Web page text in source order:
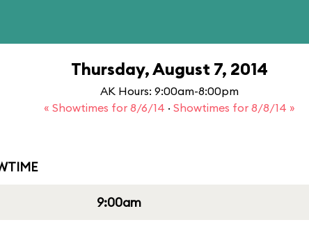
Thursday, August 7, 2014
AK Hours: 9:00am-8:00pm
« Showtimes for 8/6/14 · Showtimes for 8/8/14 »
9:00am